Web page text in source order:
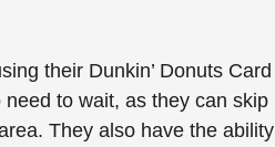
their Dunkin’ Donuts Card
to wait, as they can skip
They also have the ability